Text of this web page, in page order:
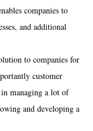
companies to
and additional
to companies for
customer
in managing a lot of
and developing a